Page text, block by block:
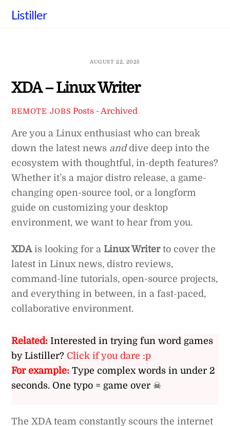
Listiller
AUGUST 22, 2025
XDA – Linux Writer
REMOTE JOBS Posts - Archived
Are you a Linux enthusiast who can break
down the latest news anddive deep into the
ecosystem with thoughtful, in-depth features?
Whether it’s a major distro release, a game-
changing open-source tool, or a longform
guide on customizing your desktop
environment, we want to hear from you.
XDAis looking for aLinux Writerto cover the
latest in Linux news, distro reviews,
command-line tutorials, open-source projects,
and everything in between, in a fast-paced,
collaborative environment.
Related: Interested in trying fun word games
by Listiller? Click if you dare :p
For example: Type complex words in under 2
seconds. One typo = game over ☠
The XDA team constantly scours the internet